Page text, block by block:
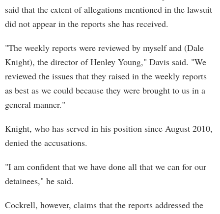
said that the extent of allegations mentioned in the lawsuit
did not appear in the reports she has received.
"The weekly reports were reviewed by myself and (Dale
Knight), the director of Henley Young," Davis said. "We
reviewed the issues that they raised in the weekly reports
as best as we could because they were brought to us in a
general manner."
Knight, who has served in his position since August 2010,
denied the accusations.
"I am confident that we have done all that we can for our
detainees," he said.
Cockrell, however, claims that the reports addressed the